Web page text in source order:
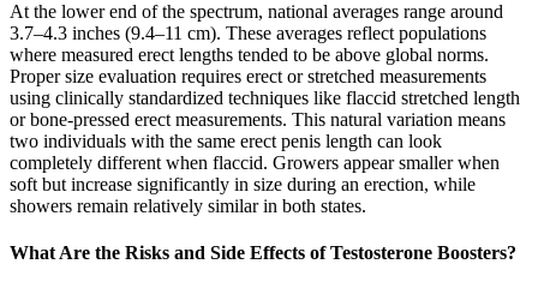
At the lower end of the spectrum, national averages range around
3.7–4.3 inches (9.4–11 cm). These averages reflect populations
where measured erect lengths tended to be above global norms.
Proper size evaluation requires erect or stretched measurements
using clinically standardized techniques like flaccid stretched length
or bone-pressed erect measurements. This natural variation means
two individuals with the same erect penis length can look
completely different when flaccid. Growers appear smaller when
soft but increase significantly in size during an erection, while
showers remain relatively similar in both states.
What Are the Risks and Side Effects of Testosterone Boosters?